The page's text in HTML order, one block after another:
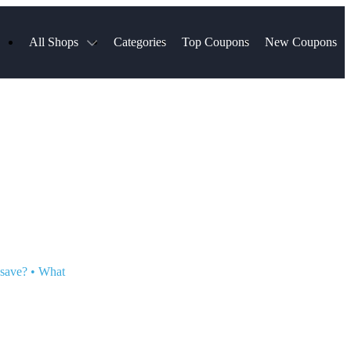
All Shops Categories Top Coupons New Coupons
• What